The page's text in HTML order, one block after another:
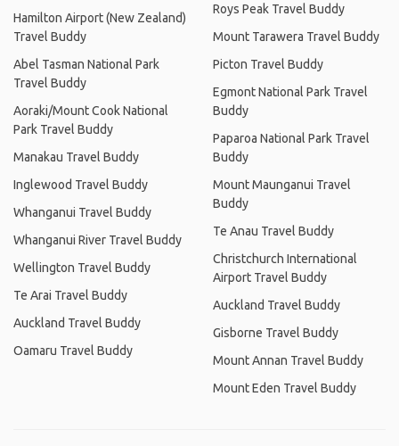
Hamilton Airport (New Zealand)
Travel Buddy
Abel Tasman National Park
Travel Buddy
Aoraki/Mount Cook National
Park Travel Buddy
Manakau Travel Buddy
Inglewood Travel Buddy
Whanganui Travel Buddy
Whanganui River Travel Buddy
Wellington Travel Buddy
Te Arai Travel Buddy
Auckland Travel Buddy
Oamaru Travel Buddy
Roys Peak Travel Buddy
Mount Tarawera Travel Buddy
Picton Travel Buddy
Egmont National Park Travel
Buddy
Paparoa National Park Travel
Buddy
Mount Maunganui Travel
Buddy
Te Anau Travel Buddy
Christchurch International
Airport Travel Buddy
Auckland Travel Buddy
Gisborne Travel Buddy
Mount Annan Travel Buddy
Mount Eden Travel Buddy